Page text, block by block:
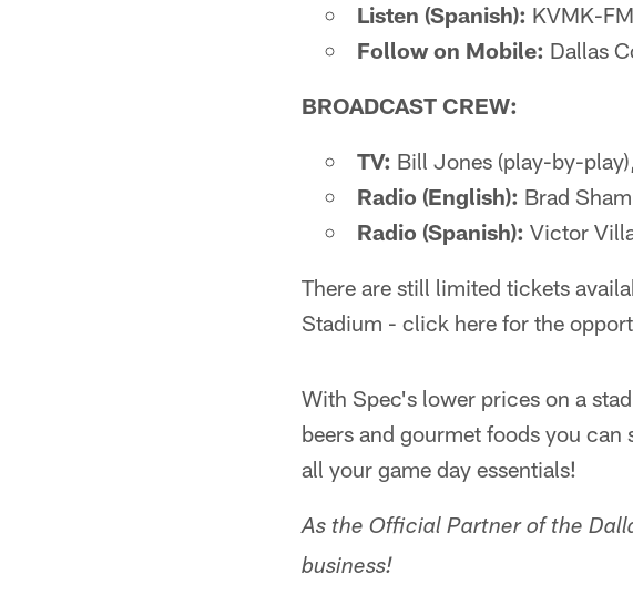
Listen (Spanish): KVMK-
Follow on Mobile: Dallas
BROADCAST CREW:
TV: Bill Jones (play-by-
Radio (English): Brad
Radio (Spanish): Victor
There are still limited tickets
Stadium - click here for the
With Spec's lower prices on a
beers and gourmet foods you
all your game day essentials!
As the Official Partner of the
business!